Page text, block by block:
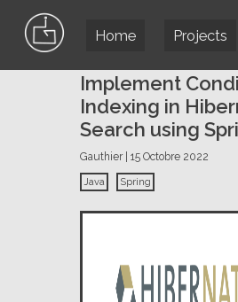
Home Projects
Implement
Indexing in
Search using
Gauthier | 15 Octobre 2022
Java Spring